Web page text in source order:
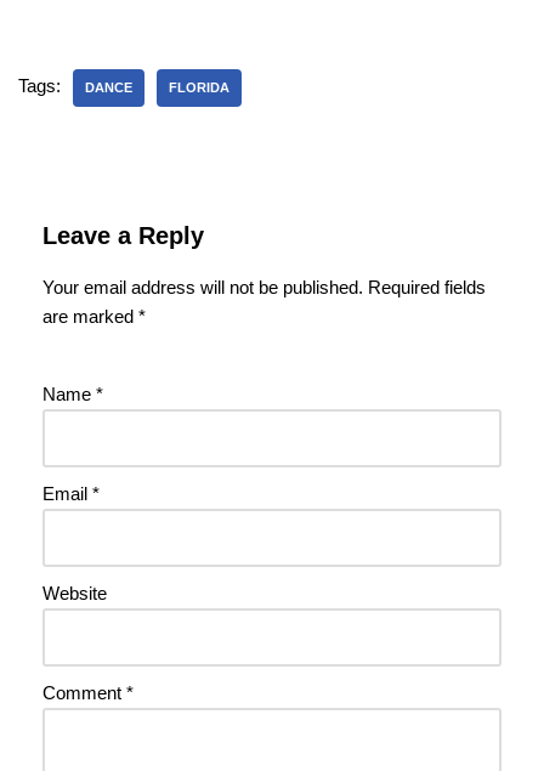
Tags: DANCE FLORIDA
Leave a Reply
Your email address will not be published. Required fields
are marked *
Name *
Email *
Website
Comment *